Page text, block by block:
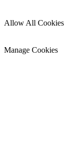
Allow All Cookies
Manage Cookies